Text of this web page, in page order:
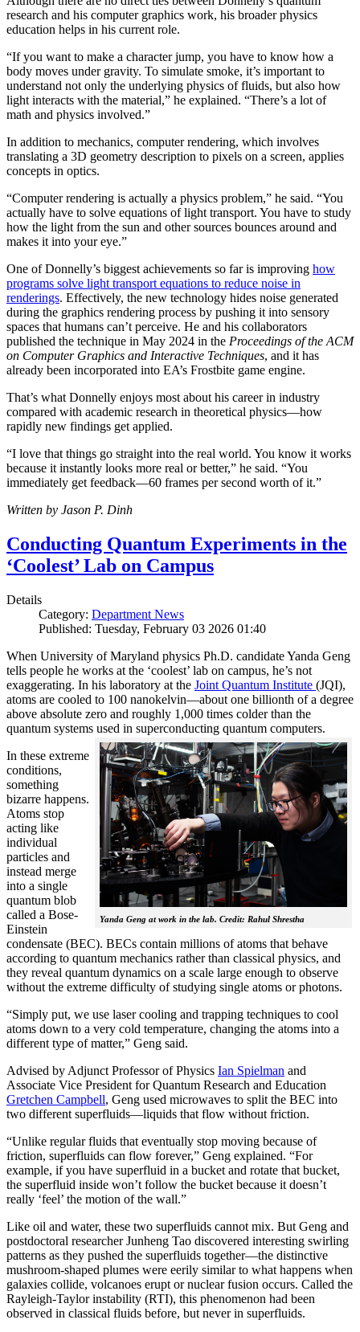
research and his computer graphics work, his broader physics
education helps in his current role.
“If you want to make a character jump, you have to know how a
body moves under gravity. To simulate smoke, it’s important to
understand not only the underlying physics of fluids, but also how
light interacts with the material,” he explained. “There’s a lot of
math and physics involved.”
In addition to mechanics, computer rendering, which involves
translating a 3D geometry description to pixels on a screen, applies
concepts in optics.
“Computer rendering is actually a physics problem,” he said. “You
actually have to solve equations of light transport. You have to study
how the light from the sun and other sources bounces around and
makes it into your eye.”
One of Donnelly’s biggest achievements so far is improving how
programs solve light transport equations to reduce noise in
renderings. Effectively, the new technology hides noise generated
during the graphics rendering process by pushing it into sensory
spaces that humans can’t perceive. He and his collaborators
published the technique in May 2024 in the Proceedings of the ACM
on Computer Graphics and Interactive Techniques, and it has
already been incorporated into EA’s Frostbite game engine.
That’s what Donnelly enjoys most about his career in industry
compared with academic research in theoretical physics—how
rapidly new findings get applied.
“I love that things go straight into the real world. You know it works
because it instantly looks more real or better,” he said. “You
immediately get feedback—60 frames per second worth of it.”
Written by Jason P. Dinh
Conducting Quantum Experiments in the
‘Coolest’ Lab on Campus
Details
Category: Department News
Published: Tuesday, February 03 2026 01:40
When University of Maryland physics Ph.D. candidate Yanda Geng
tells people he works at the ‘coolest’ lab on campus, he’s not
exaggerating. In his laboratory at the Joint Quantum Institute (JQI),
atoms are cooled to 100 nanokelvin—about one billionth of a degree
above absolute zero and roughly 1,000 times colder than the
quantum systems used in superconducting quantum computers.
Yanda Geng at work in the lab. Credit: Rahul Shrestha
In these extreme
conditions,
something
bizarre happens.
Atoms stop
acting like
individual
particles and
instead merge
into a single
quantum blob
called a Bose-
Einstein
condensate (BEC). BECs contain millions of atoms that behave
according to quantum mechanics rather than classical physics, and
they reveal quantum dynamics on a scale large enough to observe
without the extreme difficulty of studying single atoms or photons.
“Simply put, we use laser cooling and trapping techniques to cool
atoms down to a very cold temperature, changing the atoms into a
different type of matter,” Geng said.
Advised by Adjunct Professor of Physics Ian Spielman and
Associate Vice President for Quantum Research and Education
Gretchen Campbell, Geng used microwaves to split the BEC into
two different superfluids—liquids that flow without friction.
“Unlike regular fluids that eventually stop moving because of
friction, superfluids can flow forever,” Geng explained. “For
example, if you have superfluid in a bucket and rotate that bucket,
the superfluid inside won’t follow the bucket because it doesn’t
really ‘feel’ the motion of the wall.”
Like oil and water, these two superfluids cannot mix. But Geng and
postdoctoral researcher Junheng Tao discovered interesting swirling
patterns as they pushed the superfluids together—the distinctive
mushroom-shaped plumes were eerily similar to what happens when
galaxies collide, volcanoes erupt or nuclear fusion occurs. Called the
Rayleigh-Taylor instability (RTI), this phenomenon had been
observed in classical fluids before, but never in superfluids.